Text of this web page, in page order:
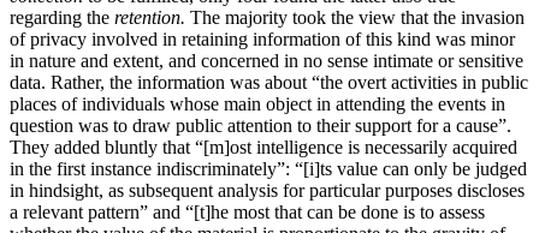
regarding the retention. The majority took the view that the invasion
of privacy involved in retaining information of this kind was minor
in nature and extent, and concerned in no sense intimate or sensitive
data. Rather, the information was about “the overt activities in public
places of individuals whose main object in attending the events in
question was to draw public attention to their support for a cause”.
They added bluntly that “[m]ost intelligence is necessarily acquired
in the first instance indiscriminately”: “[i]ts value can only be judged
in hindsight, as subsequent analysis for particular purposes discloses
a relevant pattern” and “[t]he most that can be done is to assess